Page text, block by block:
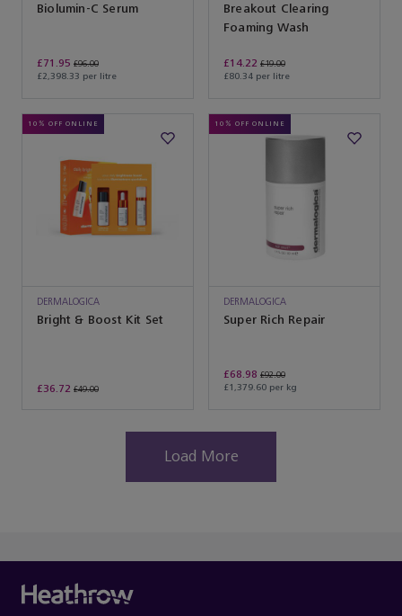
Biolumin-C Serum
£71.95 £96.00
£2,398.33 per litre
Breakout Clearing
Foaming Wash
£14.22 £19.00
£80.34 per litre
10% OFF ONLINE
DERMALOGICA
Bright & Boost Kit Set
£36.72 £49.00
10% OFF ONLINE
DERMALOGICA
Super Rich Repair
£68.98 £92.00
£1,379.60 per kg
Load More